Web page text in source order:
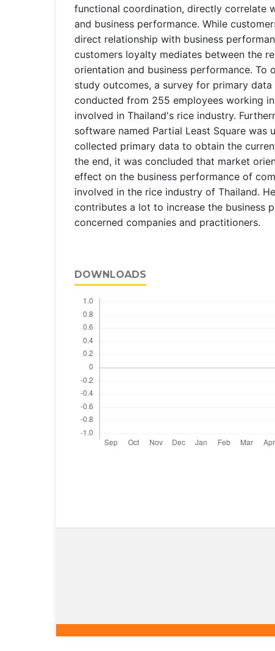
functional coordination, directly correlate
and business performance. While
direct relationship with business
customers loyalty mediates between the
orientation and business performance. To
study outcomes, a survey for primary
conducted from 255 employees working
involved in Thailand's rice industry.
software named Partial Least Square was
collected primary data to obtain the
the end, it was concluded that market
effect on the business performance of
involved in the rice industry of Thailand.
contributes a lot to increase the business
concerned companies and practitioners.
DOWNLOADS